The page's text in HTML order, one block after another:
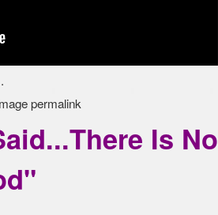
.
Is No